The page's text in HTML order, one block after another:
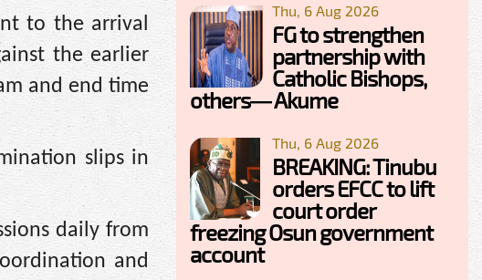
to the arrival
the earlier
and end time
slips in
daily from
and
Thu, 6 Aug 2026
FG to strengthen
partnership with
Catholic Bishops,
others— Akume
Thu, 6 Aug 2026
BREAKING: Tinubu
orders EFCC to lift
court order
freezing Osun government
account